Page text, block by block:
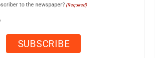
to the newspaper? (Required)